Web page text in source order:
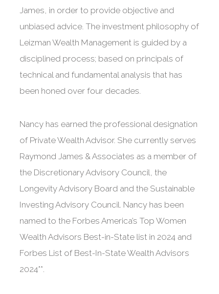
James, in order to provide objective and
unbiased advice. The investment philosophy of
Leizman Wealth Management is guided by a
disciplined process; based on principals of
technical and fundamental analysis that has
been honed over four decades.
Nancy has earned the professional designation
of Private Wealth Advisor. She currently serves
Raymond James & Associates as a member of
the Discretionary Advisory Council, the
Longevity Advisory Board and the Sustainable
Investing Advisory Council. Nancy has been
named to the Forbes America’s Top Women
Wealth Advisors Best-in-State list in 2024 and
Forbes List of Best-In-State Wealth Advisors
2024**.